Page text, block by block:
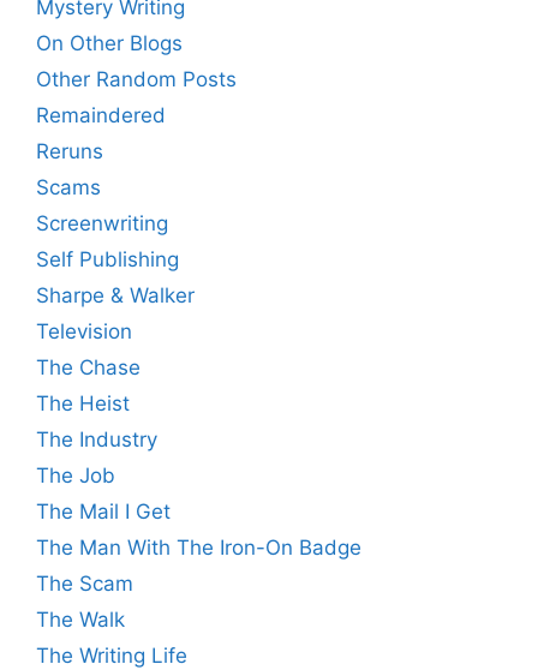
Mystery Writing
On Other Blogs
Other Random Posts
Remaindered
Reruns
Scams
Screenwriting
Self Publishing
Sharpe & Walker
Television
The Chase
The Heist
The Industry
The Job
The Mail I Get
The Man With The Iron-On Badge
The Scam
The Walk
The Writing Life